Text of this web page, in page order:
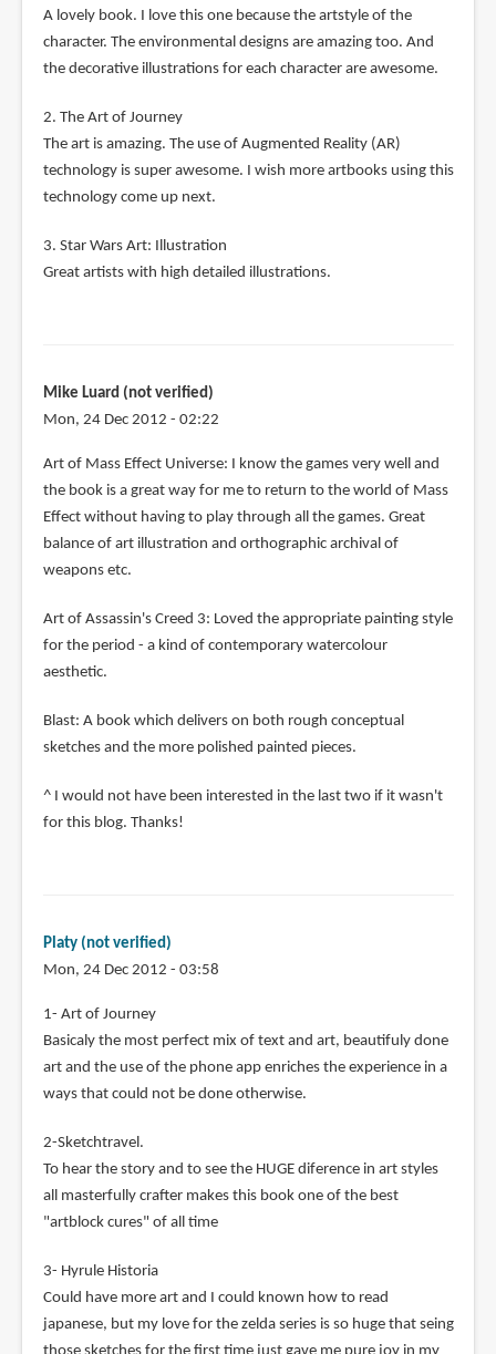
A lovely book. I love this one because the artstyle of the
character. The environmental designs are amazing too. And
the decorative illustrations for each character are awesome.
2. The Art of Journey
The art is amazing. The use of Augmented Reality (AR)
technology is super awesome. I wish more artbooks using this
technology come up next.
3. Star Wars Art: Illustration
Great artists with high detailed illustrations.
Mike Luard (not verified)
Mon, 24 Dec 2012 - 02:22
Art of Mass Effect Universe: I know the games very well and
the book is a great way for me to return to the world of Mass
Effect without having to play through all the games. Great
balance of art illustration and orthographic archival of
weapons etc.
Art of Assassin's Creed 3: Loved the appropriate painting style
for the period - a kind of contemporary watercolour
aesthetic.
Blast: A book which delivers on both rough conceptual
sketches and the more polished painted pieces.
^ I would not have been interested in the last two if it wasn't
for this blog. Thanks!
Platy (not verified)
Mon, 24 Dec 2012 - 03:58
1- Art of Journey
Basicaly the most perfect mix of text and art, beautifuly done
art and the use of the phone app enriches the experience in a
ways that could not be done otherwise.
2-Sketchtravel.
To hear the story and to see the HUGE diference in art styles
all masterfully crafter makes this book one of the best
"artblock cures" of all time
3- Hyrule Historia
Could have more art and I could known how to read
japanese, but my love for the zelda series is so huge that seing